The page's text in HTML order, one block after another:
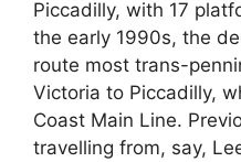
Piccadilly, with 17
the early 1990s, the
route most trans-
Victoria to Piccadilly,
Coast Main Line.
travelling from, say,